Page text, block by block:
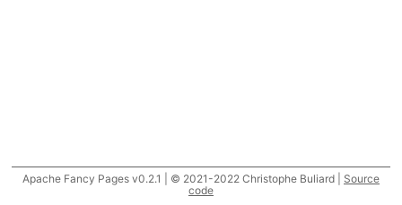
Apache Fancy Pages v0.2.1 | © 2021-2022 Christophe Buliard | Source
code